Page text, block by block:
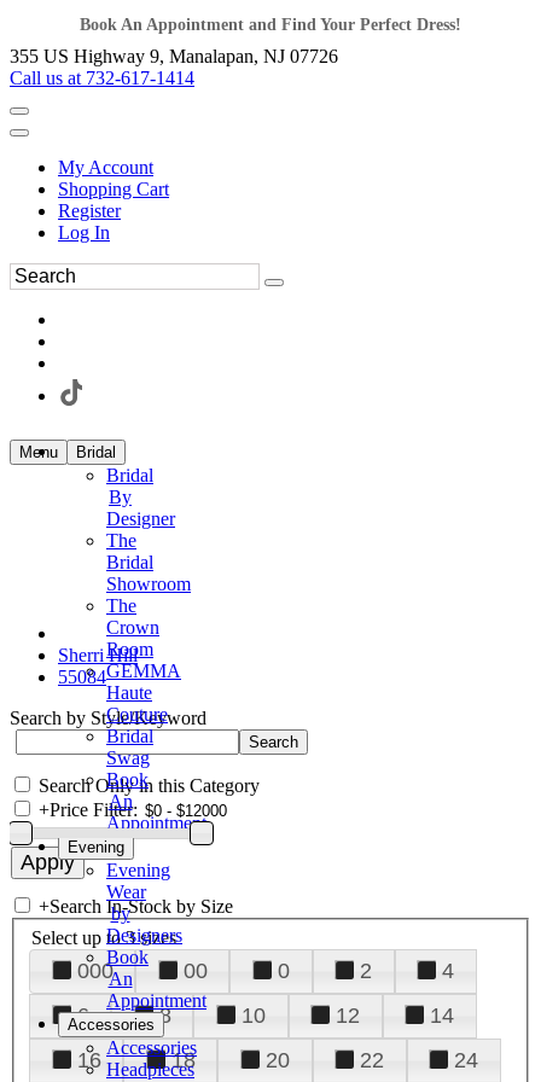
Book An Appointment and Find Your Perfect Dress!
355 US Highway 9, Manalapan, NJ 07726
Call us at 732-617-1414
My Account
Shopping Cart
Register
Log In
Menu Bridal
Bridal
By
Designer
The
Bridal
Showroom
The
Crown
Room
GEMMA
Haute
Couture
Bridal
Swag
Book
An
Appointment
Evening
Evening
Wear
by
Designers
Book
An
Appointment
Accessories
Accessories
Headpieces
Sherri Hill
55084
Search by Style/Keyword
Search Only in this Category
+Price Filter:
+Search In-Stock by Size
Select up to 3 sizes
000 00 0 2
4
6
8 10 12
14
16
18 20 22
24